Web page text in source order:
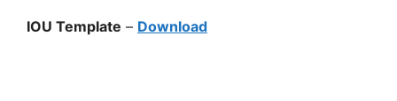
IOU Template – Download